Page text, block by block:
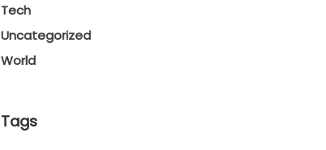
Tech
Uncategorized
World
Tags